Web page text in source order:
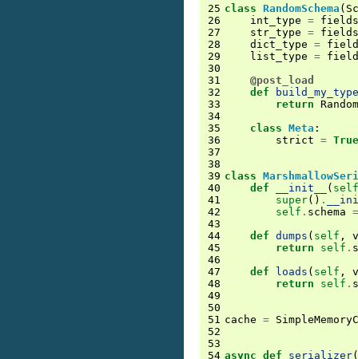
25 class RandomSchema (
26
int_type = fields
27
str_type = fields
28
dict_type =
29
list_type =
30
31
@post_load
32
def
build_my_type
33
return
34
35
class Meta :
36
strict = True
37
38
39 class
40
def __init__ ( self
41
super() .
42
self . schema =
43
44
def dumps ( self ,
45
return self .
46
47
def loads ( self ,
48
return self .
49
50
51 cache =
52
53
54 async def serializer